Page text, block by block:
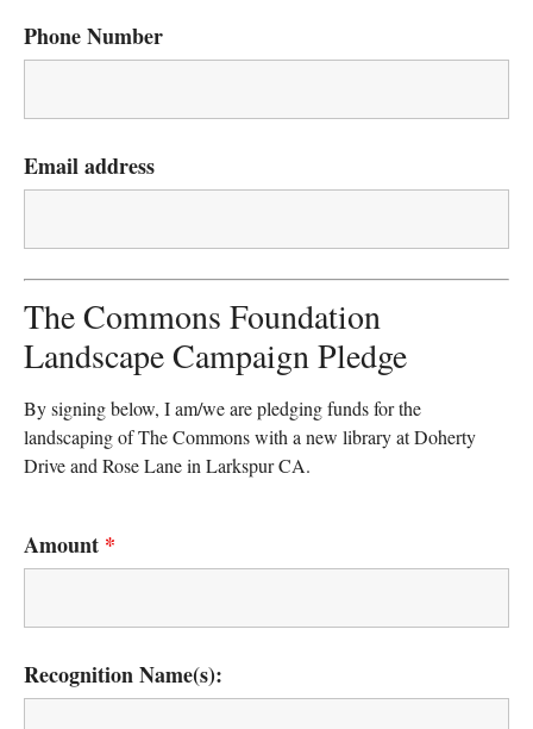
Phone Number
Email address
The Commons Foundation
Landscape Campaign Pledge
By signing below, I am/we are pledging funds for the
landscaping of The Commons with a new library at Doherty
Drive and Rose Lane in Larkspur CA.
Amount *
Recognition Name(s):